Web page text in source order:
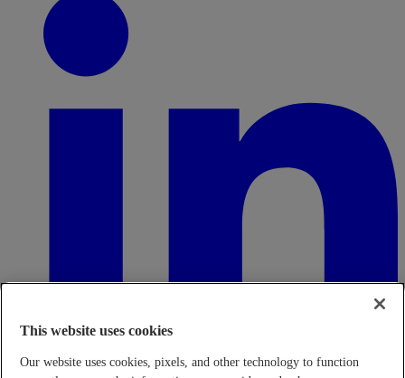
This website uses cookies
Our website uses cookies, pixels, and other technology to function